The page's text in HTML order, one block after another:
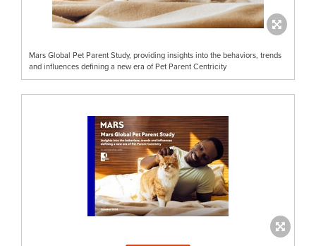
Mars Global Pet Parent Study, providing insights into the behaviors, trends
and influences defining a new era of Pet Parent Centricity